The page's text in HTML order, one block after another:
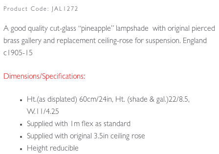
Product Code: JAL1272
A good quality cut-glass “pineapple” lampshade with original pierced
brass gallery and replacement ceiling-rose for suspension. England
c1905-15
Dimensions/Specifications:
Ht.(as displated) 60cm/24in, Ht. (shade & gal.)22/8.5,
W.11/4.25
Supplied with 1m flex as standard
Supplied with original 3.5in ceiling rose
Height reducible